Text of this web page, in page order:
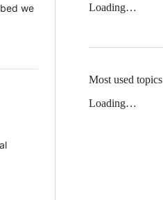
we
Loading…
Most used topics
Loading…